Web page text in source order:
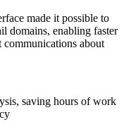
made it possible to
domains, enabling faster
communications about
saving hours of work